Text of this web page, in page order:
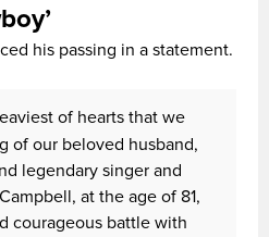
his passing in a statement.
of hearts that we
of our beloved husband,
legendary singer and
at the age of 81,
courageous battle with